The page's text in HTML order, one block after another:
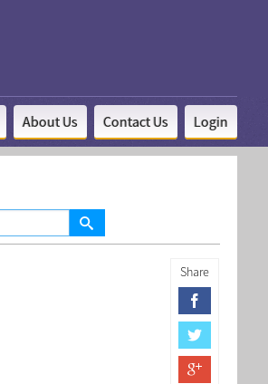
About Us Contact Us Login
Share